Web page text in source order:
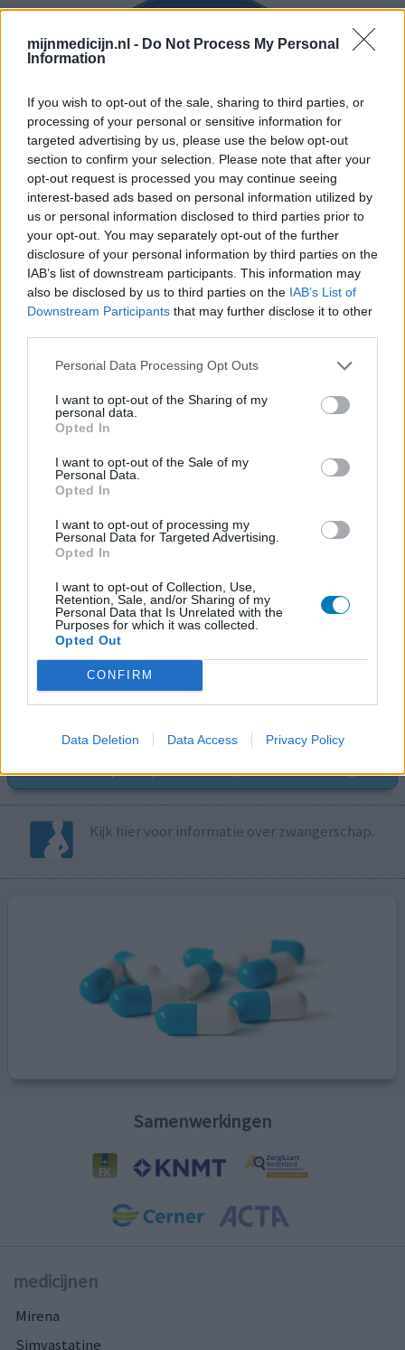
mijnmedicijn.nl - Do Not Process My Personal
Information
If you wish to opt-out of the sale, sharing to third parties, or
processing of your personal or sensitive information for
targeted advertising by us, please use the below opt-out
section to confirm your selection. Please note that after your
opt-out request is processed you may continue seeing
interest-based ads based on personal information utilized by
us or personal information disclosed to third parties prior to
your opt-out. You may separately opt-out of the further
disclosure of your personal information by third parties on the
IAB’s list of downstream participants. This information may
also be disclosed by us to third parties on the IAB’s List of
Downstream Participants that may further disclose it to other
Personal Data Processing Opt Outs
I want to opt-out of the Sharing of my
personal data.
Opted In
I want to opt-out of the Sale of my
Personal Data.
Opted In
I want to opt-out of processing my
Personal Data for Targeted Advertising.
Opted In
I want to opt-out of Collection, Use,
Retention, Sale, and/or Sharing of my
Personal Data that Is Unrelated with the
Purposes for which it was collected.
Opted Out
CONFIRM
Data Deletion Data Access Privacy Policy
Volg ons op...
Controleer nu zelf de combinatie van
uw medicijnen op interacties, snel en eenvoudig.
Kijk hier voor informatie over zwangerschap.
Samenwerkingen
medicijnen
Mirena
Simvastatine